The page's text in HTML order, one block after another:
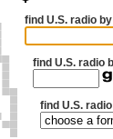
find U.S. radio
find U.S. radio
find U.S.